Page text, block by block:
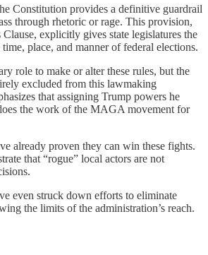
Constitution provides a definitive guardrail
through rhetoric or rage. This provision,
explicitly gives state legislatures the
place, and manner of federal elections.
role to make or alter these rules, but the
excluded from this lawmaking
that assigning Trump powers he
the work of the MAGA movement for
already proven they can win these fights.
that “rogue” local actors are not
even struck down efforts to eliminate
the limits of the administration’s reach.